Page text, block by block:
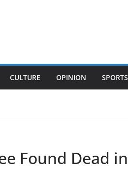
CULTURE OPINION SPORTS
Found Dead in